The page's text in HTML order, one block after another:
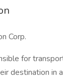
Corp.
for
destination in